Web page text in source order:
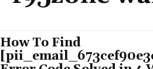
How To Find